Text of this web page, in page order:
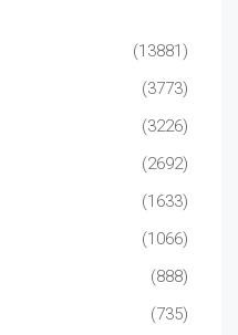
(13881)
(3773)
(3226)
(2692)
(1633)
(1066)
(888)
(735)